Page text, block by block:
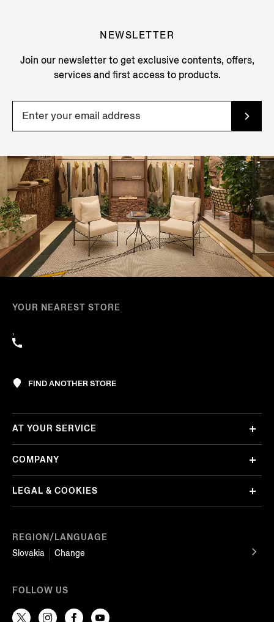
NEWSLETTER
Join our newsletter to get exclusive contents, offers,
services and first access to products.
YOUR NEAREST STORE
,
FIND ANOTHER STORE
REGION/LANGUAGE
Slovakia
Change
AT YOUR SERVICE
COMPANY
LEGAL & COOKIES
FOLLOW US